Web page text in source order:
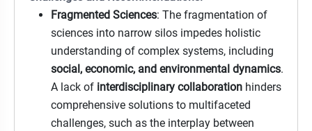
Fragmented Sciences: The fragmentation of
sciences into narrow silos impedes holistic
understanding of complex systems, including
social, economic, and environmental dynamics.
A lack of interdisciplinary collaboration hinders
comprehensive solutions to multifaceted
challenges, such as the interplay between